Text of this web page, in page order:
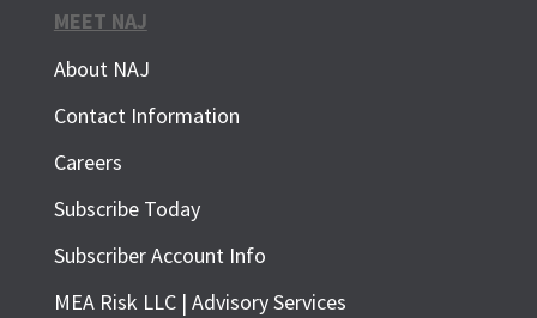
SUBSCRIBE FOR FREE
MEET NAJ
About NAJ
Contact Information
Careers
Subscribe Today
Subscriber Account Info
MEA Risk LLC | Advisory Services